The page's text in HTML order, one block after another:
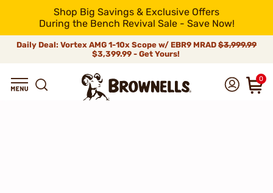
Shop Big Savings & Exclusive Offers
During the Bench Revival Sale - Save Now!
Daily Deal: Vortex AMG 1-10x Scope w/ EBR9 MRAD $3,999.99
$3,399.99 - Get Yours!
0